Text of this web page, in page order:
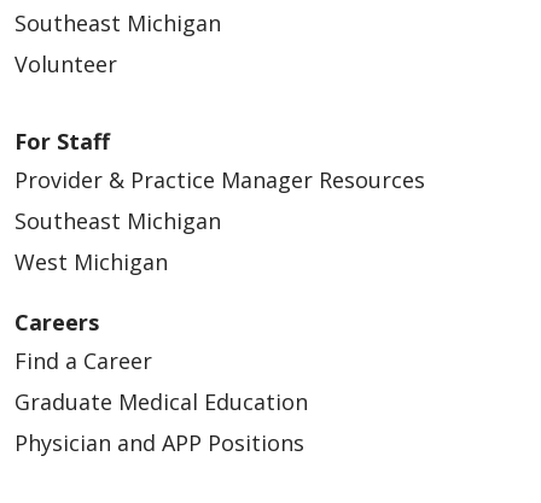
Southeast Michigan
Volunteer
For Staff
Provider & Practice Manager Resources
Southeast Michigan
West Michigan
Careers
Find a Career
Graduate Medical Education
Physician and APP Positions